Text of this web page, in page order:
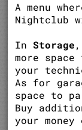
A menu
Nightclub
InStorage
more
your
As for
space to
Buy
your money